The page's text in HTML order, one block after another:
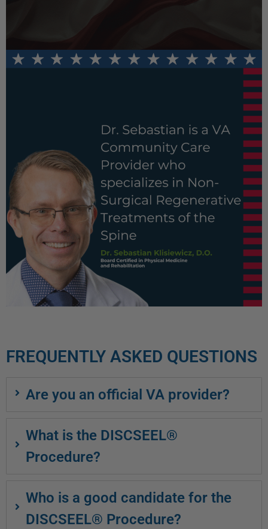
FREQUENTLY ASKED QUESTIONS
Are you an official VA provider?
What is the DISCSEEL®
Procedure?
Who is a good candidate for the
DISCSEEL® Procedure?